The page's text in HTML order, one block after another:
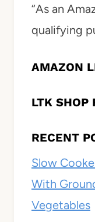
“As an
qualifying
AMAZON
LTK SHOP
RECENT
Slow
With
Vegetables